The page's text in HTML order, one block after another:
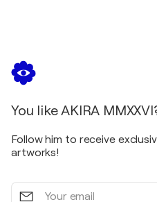
You like AKIRA
Follow him to receive
artworks!
Your
email